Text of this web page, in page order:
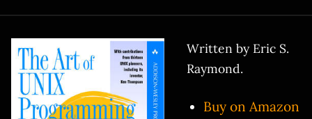
Written by Eric S.
Raymond.
Buy on Amazon